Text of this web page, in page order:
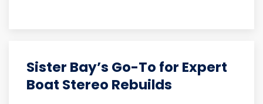
Sister Bay’s Go-To for Expert
Boat Stereo Rebuilds